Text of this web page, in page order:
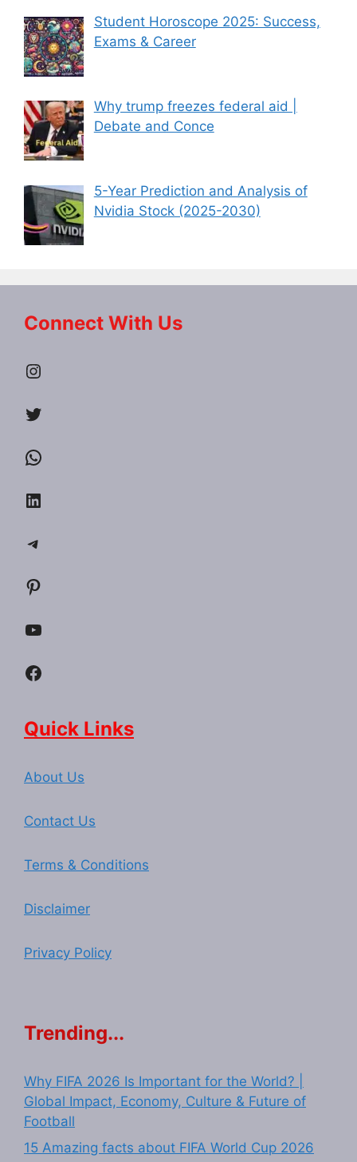
Student Horoscope 2025: Success,
Exams & Career
Why trump freezes federal aid |
Debate and Conce
5-Year Prediction and Analysis of
Nvidia Stock (2025-2030)
Connect With Us
Instagram
Twitter
WhatsApp
LinkedIn
Telegram
Pinterest
YouTube
Facebook
Quick Links
About Us
Contact Us
Terms & Conditions
Disclaimer
Privacy Policy
Trending...
Why FIFA 2026 Is Important for the World? |
Global Impact, Economy, Culture & Future of
Football
15 Amazing facts about FIFA World Cup 2026